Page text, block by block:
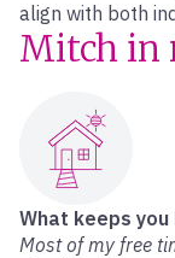
align with both
Mitch in
What keeps
Most of my free